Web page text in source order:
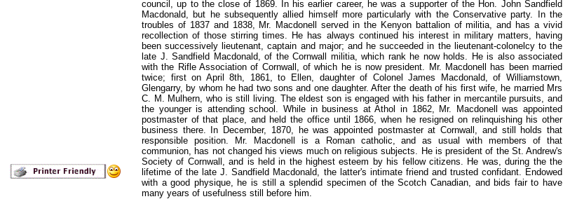
council, up to the close of 1869. In his earlier career, he was a supporter of the Hon. John Sandfield
Macdonald, but he subsequently allied himself more particularly with the Conservative party. In the
troubles of 1837 and 1838, Mr. Macdonell served in the Kenyon battalion of militia, and has a vivid
recollection of those stirring times. He has always continued his interest in military matters, having
been successively lieutenant, captain and major; and he succeeded in the lieutenant-colonelcy to the
late J. Sandfield Macdonald, of the Cornwall militia, which rank he now holds. He is also associated
with the Rifle Association of Cornwall, of which he is now president. Mr. Macdonell has been married
twice; first on April 8th, 1861, to Ellen, daughter of Colonel James Macdonald, of Williamstown,
Glengarry, by whom he had two sons and one daughter. After the death of his first wife, he married Mrs
C. M. Mulhern, who is still living. The eldest son is engaged with his father in mercantile pursuits, and
the younger is attending school. While in business at Athol in 1862, Mr. Macdonell was appointed
postmaster of that place, and held the office until 1866, when he resigned on relinquishing his other
business there. In December, 1870, he was appointed postmaster at Cornwall, and still holds that
responsible position. Mr. Macdonell is a Roman catholic, and as usual with members of that
communion, has not changed his views much on religious subjects. He is president of the St. Andrew's
Society of Cornwall, and is held in the highest esteem by his fellow citizens. He was, during the the
lifetime of the late J. Sandfield Macdonald, the latter's intimate friend and trusted confidant. Endowed
with a good physique, he is still a splendid specimen of the Scotch Canadian, and bids fair to have
many years of usefulness still before him.